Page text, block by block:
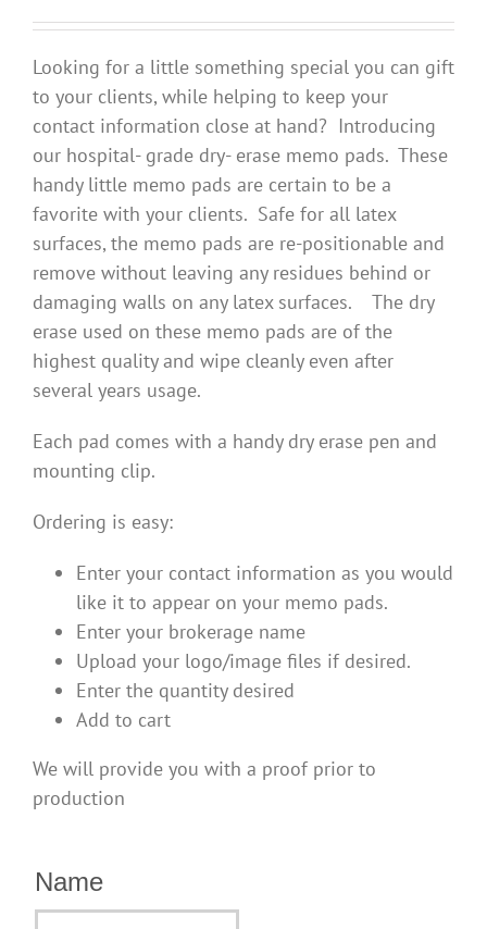
Looking for a little something special you can gift
to your clients, while helping to keep your
contact information close at hand? Introducing
our hospital- grade dry- erase memo pads. These
handy little memo pads are certain to be a
favorite with your clients. Safe for all latex
surfaces, the memo pads are re-positionable and
remove without leaving any residues behind or
damaging walls on any latex surfaces. The dry
erase used on these memo pads are of the
highest quality and wipe cleanly even after
several years usage.
Each pad comes with a handy dry erase pen and
mounting clip.
Ordering is easy:
Enter your contact information as you would
like it to appear on your memo pads.
Enter your brokerage name
Upload your logo/image files if desired.
Enter the quantity desired
Add to cart
We will provide you with a proof prior to
production
Name